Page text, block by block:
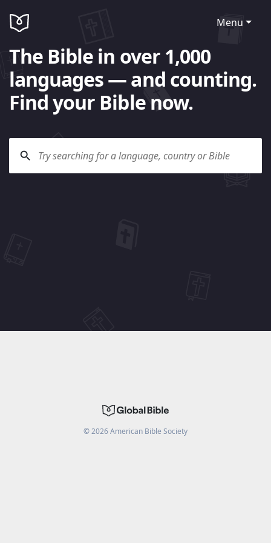
Menu
The Bible in over 1,000
languages — and counting.
Find your Bible now.
©2026American Bible Society